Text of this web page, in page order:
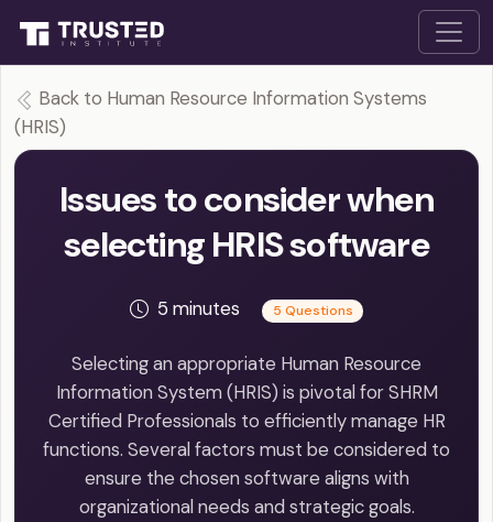
Back to Human Resource Information Systems
(HRIS)
Issues to consider when
selecting HRIS software
5 minutes 5 Questions
Selecting an appropriate Human Resource
Information System (HRIS) is pivotal for SHRM
Certified Professionals to efficiently manage HR
functions. Several factors must be considered to
ensure the chosen software aligns with
organizational needs and strategic goals.